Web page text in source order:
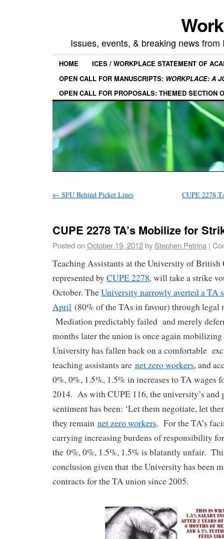
Issues, events, & breaking news
HOME
ICES / WORKPLACE STATEMENT OF
OPEN CALL FOR MANUSCRIPTS: WORKPLACE: A
OPEN CALL FOR PROPOSALS: THEMED SECTION
← SFU Behind Picket Lines CUPE 2278
CUPE 2278 TA’s Mobilize for
Posted onOctober 19, 2012by Stephen Petrina |
Teaching Assistants at the University of British
represented by CUPE 2278, will take a strike
October. TheUniversity narrowly averted a TA
April (80% of the TAs in favour) through legal
Mediation predictably failed and merely
months later the union is once again
University has fallen back on a comfortable
teaching assistants are net zero workers, and
0%, 0%, 1.5%, 1.5% in increases to TA wages
2014. As with CUPE 116, the university’s and
sentiment has been: ‘Let them negotiate, let
they remain net zero workers. For the TA’s
carrying increasing burdens of responsibility
the 0%, 0%, 1.5%, 1.5% is blatantly unfair.
conclusion given that the University has been
contracts for the TA union since 2005.